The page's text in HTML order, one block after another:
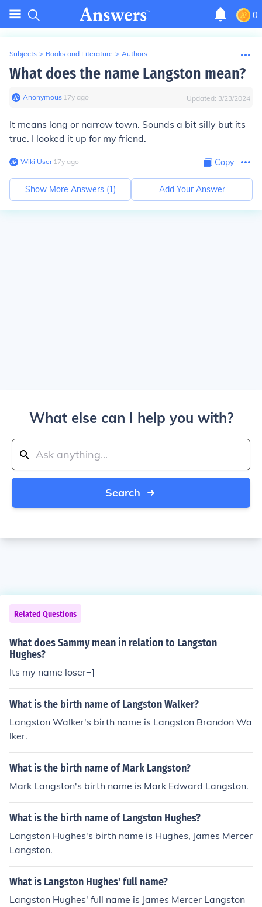
0
Subjects > Books and Literature > Authors
What does the name Langston mean?
Anonymous∙ 17y ago Updated: 3/23/2024
It means long or narrow town. Sounds a bit silly but its
true. I looked it up for my friend.
Wiki User∙17y ago Copy
Show More Answers (1) Add Your Answer
What else can I help you with?
Search
Related Questions
What does Sammy mean in relation to Langston
Hughes?
Its my name loser=]
What is the birth name of Langston Walker?
Langston Walker's birth name is Langston Brandon Wa
lker.
What is the birth name of Mark Langston?
Mark Langston's birth name is Mark Edward Langston.
What is the birth name of Langston Hughes?
Langston Hughes's birth name is Hughes, James Mercer
Langston.
What is Langston Hughes' full name?
Langston Hughes' full name is James Mercer Langston